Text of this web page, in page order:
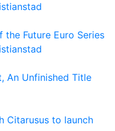
Future Euro Series
An Unfinished Title
Citarusus to launch